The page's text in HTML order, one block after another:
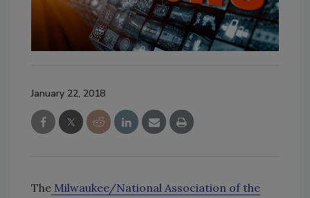
January 22, 2018
The Milwaukee/National Association of the